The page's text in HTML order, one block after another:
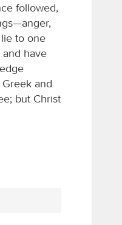
followed,
to one
have
and
but Christ